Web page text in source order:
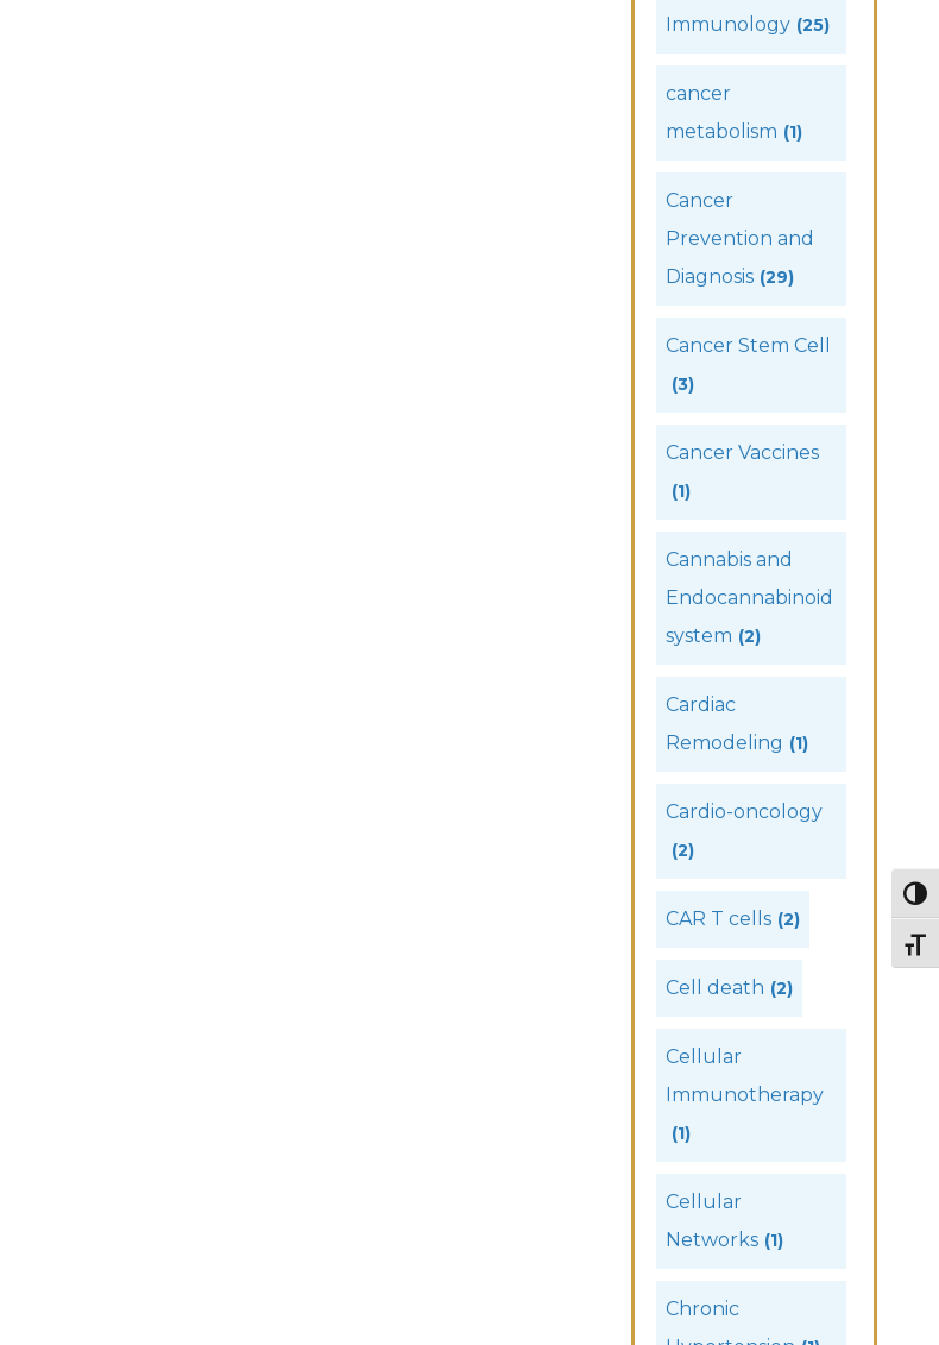
Immunology (25)
cancer
metabolism (1)
Cancer
Prevention and
Diagnosis (29)
Cancer Stem Cell
(3)
Cancer Vaccines
(1)
Cannabis and
Endocannabinoid
system (2)
Cardiac
Remodeling (1)
Cardio-oncology
(2)
CAR T cells (2)
Cell death (2)
Cellular
Immunotherapy
(1)
Cellular
Networks (1)
Chronic